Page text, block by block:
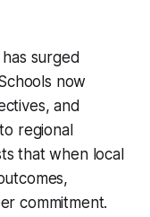
surged
now
and
regional
that when local
commitment.